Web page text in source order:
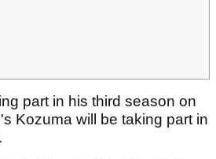
part in his third season on
Kozuma will be taking part in